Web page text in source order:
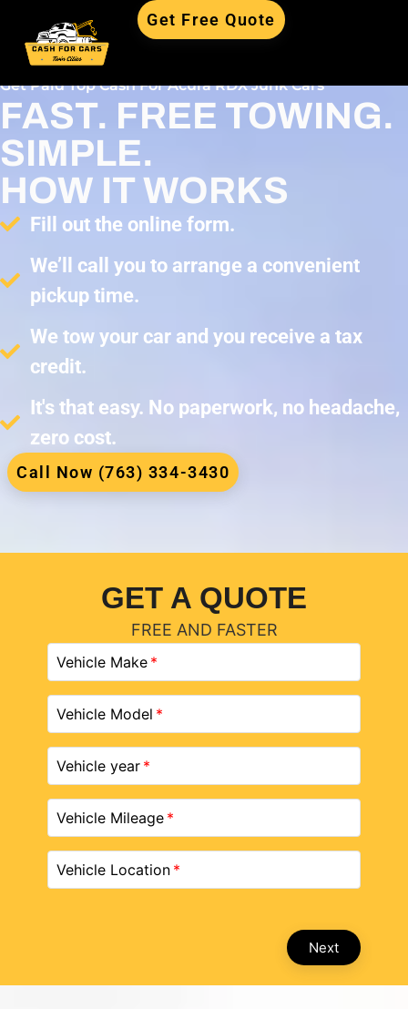
Get Free Quote
Get Paid Top Cash For Acura RDX Junk Cars
FAST. FREE TOWING.
SIMPLE.
HOW IT WORKS
Fill out the online form.
We’ll call you to arrange a convenient
pickup time.
We tow your car and you receive a tax
credit.
It's that easy. No paperwork, no headache,
zero cost.
Call Now (763) 334-3430
GET A QUOTE
FREE AND FASTER
Vehicle Make
Vehicle Model
Vehicle year
Vehicle Mileage
Vehicle Location
Next